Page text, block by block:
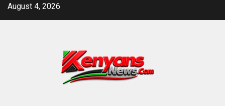
SkipAugust 4, 2026